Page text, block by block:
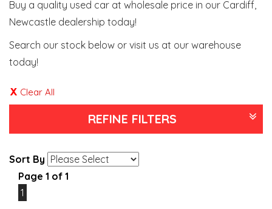
Buy a quality used car at wholesale price in our Cardiff,
Newcastle dealership today!
Search our stock below or visit us at our warehouse
today!
Clear All
REFINE FILTERS
Sort By
Page 1 of 1
1